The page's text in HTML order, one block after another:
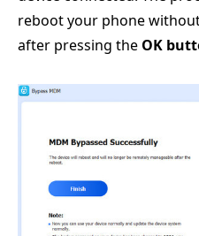
reboot your phone
after pressing the OK